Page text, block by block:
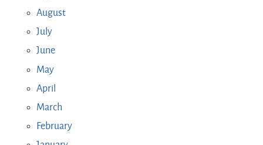
August
July
June
May
April
March
February